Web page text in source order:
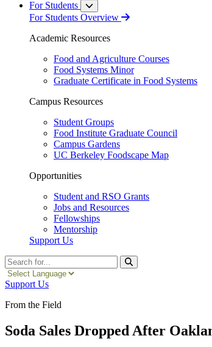
For Students
For Students Overview
Academic Resources
Food and Agriculture Courses
Food Systems Minor
Graduate Certificate in Food Systems
Campus Resources
Student Groups
Food Institute Graduate Council
Campus Gardens
UC Berkeley Foodscape Map
Opportunities
Student and RSO Grants
Jobs and Resources
Fellowships
Mentorship
Support Us
Search
Support Us
From the Field
Soda Sales Dropped After